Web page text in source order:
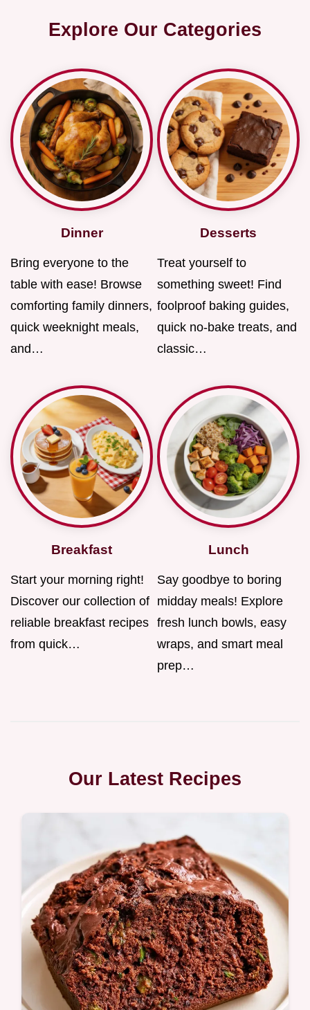
Explore Our Categories
Dinner
Bring everyone to the
table with ease! Browse
comforting family dinners,
quick weeknight meals,
and…
Desserts
Treat yourself to
something sweet! Find
foolproof baking guides,
quick no-bake treats, and
classic…
Breakfast
Start your morning right!
Discover our collection of
reliable breakfast recipes
from quick…
Lunch
Say goodbye to boring
midday meals! Explore
fresh lunch bowls, easy
wraps, and smart meal
prep…
Our Latest Recipes